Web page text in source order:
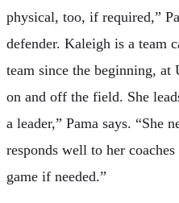
physical, too, if required,”
defender. Kaleigh is a team
team since the beginning, at
on and off the field. She
a leader,” Pama says. “She
responds well to her
game if needed.”